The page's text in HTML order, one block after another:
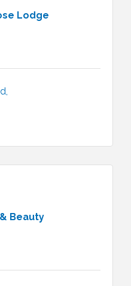
Lodge
Beauty